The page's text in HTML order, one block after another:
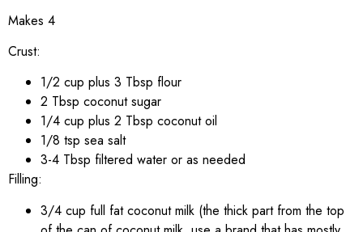
Makes 4
Crust:
1/2 cup plus 3 Tbsp flour
2 Tbsp coconut sugar
1/4 cup plus 2 Tbsp coconut oil
1/8 tsp sea salt
3-4 Tbsp filtered water or as needed
Filling:
3/4 cup full fat coconut milk (the thick part from the top